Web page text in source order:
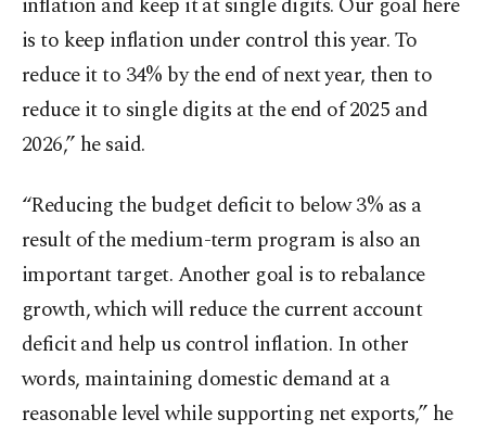
is to keep inflation under control this year. To
reduce it to 34% by the end of next year, then to
reduce it to single digits at the end of 2025 and
2026,” he said.
“Reducing the budget deficit to below 3% as a
result of the medium-term program is also an
important target. Another goal is to rebalance
growth, which will reduce the current account
deficit and help us control inflation. In other
words, maintaining domestic demand at a
reasonable level while supporting net exports,” he